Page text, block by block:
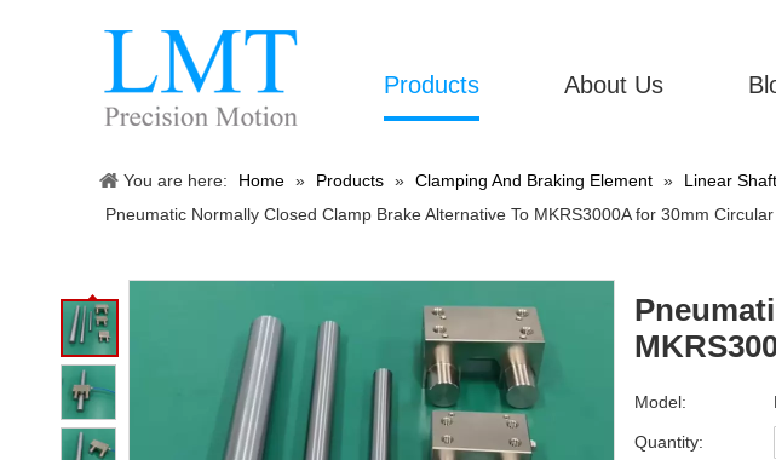
Products About Us
You are here: Home » Products » Clamping And Braking Element » Linear
Pneumatic Normally Closed Clamp Brake Alternative To MKRS3000A for 30mm
Model:
Quantity: